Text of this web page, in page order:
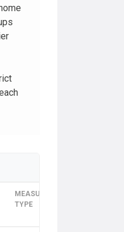
MEASUREMENT
TYPE